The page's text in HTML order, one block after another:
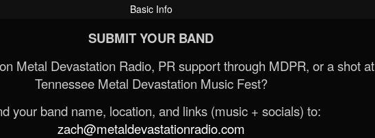
Basic Info
SUBMIT YOUR BAND
Metal Devastation Radio, PR support through MDPR, or a shot at
Tennessee Metal Devastation Music Fest?
your band name, location, and links (music + socials) to:
zach@metaldevastationradio.com